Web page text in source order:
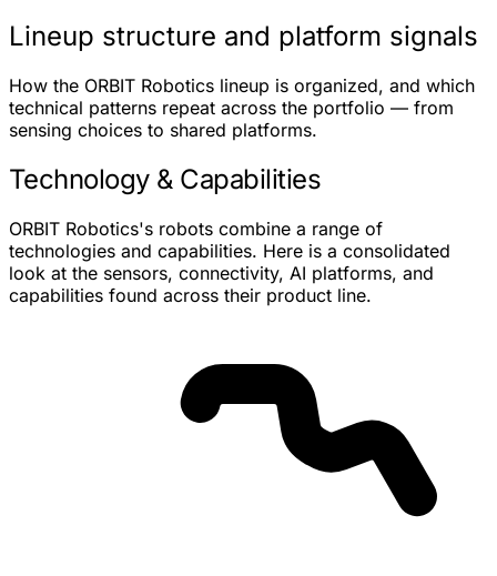
handling, maintenance, research, and EVA support.
Independent coverage corroborates the legless four-arm
hands, roller-contact elbow concept, and current
prototype status; public price, retail availability,
dimensions, battery details, and operational deployment
Lineup structure and platform signals
How the ORBIT Robotics lineup is organized, and which
technical patterns repeat across the portfolio — from
sensing choices to shared platforms.
Technology & Capabilities
ORBIT Robotics's robots combine a range of
technologies and capabilities. Here is a consolidated
look at the sensors, connectivity, AI platforms, and
capabilities found across their product line.